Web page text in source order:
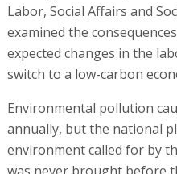
Labor, Social Affairs and
examined the
expected changes in the
switch to a low-carbon
Environmental pollution
annually, but the national
environment called for by